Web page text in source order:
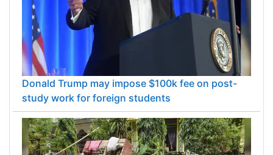
Donald Trump may impose $100k fee on post-
study work for foreign students